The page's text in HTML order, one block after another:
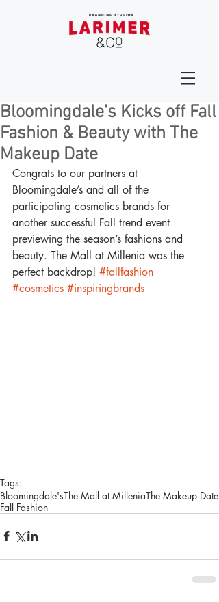
Bloomingdale's Kicks off Fall
Fashion & Beauty with The
Makeup Date
Congrats to our partners at
Bloomingdale’s and all of the
participating cosmetics brands for
another successful Fall trend event
previewing the season’s fashions and
beauty. The Mall at Millenia was the
perfect backdrop! #fallfashion
#cosmetics #inspiringbrands
Tags:
Bloomingdale'sThe Mall at MilleniaThe Makeup Date
Fall Fashion